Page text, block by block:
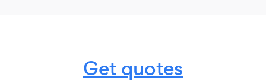
Get quotes